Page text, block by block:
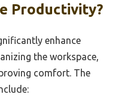
Productivity?
enhance
the workspace,
comfort. The